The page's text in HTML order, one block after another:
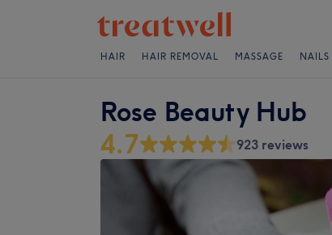
HAIR HAIR REMOVAL MASSAGE NAILS
Rose Beauty Hub
4.7 923 reviews